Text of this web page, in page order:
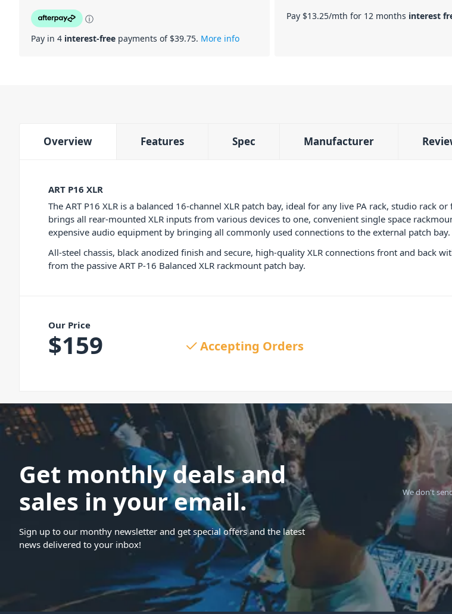
ⓘ
Pay in 4 interest-free payments of $39.75. More info
Pay $13.25/mth for 12 months interest
Overview Features Spec Manufacturer
ART P16 XLR
The ART P16 XLR is a balanced 16-channel XLR patch bay, ideal for any live PA rack, studio rack
brings all rear-mounted XLR inputs from various devices to one, convenient single space
expensive audio equipment by bringing all commonly used connections to the external patch bay.
All-steel chassis, black anodized finish and secure, high-quality XLR connections front and back
from the passive ART P-16 Balanced XLR rackmount patch bay.
Our Price
$159 Accepting Orders
Get monthly deals and
sales in your email.
Sign up to our monthy newsletter and get special offers and the latest
news delivered to your inbox!
We don't